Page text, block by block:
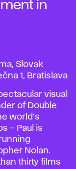
in
Slovak
1, Bratislava
visual
of Double
world’s
– Paul is
Nolan.
thirty films